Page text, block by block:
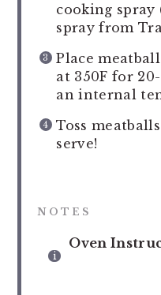
cooking spray
spray from
Place
at 350F for
an internal
Toss
serve!
NOTES
Oven